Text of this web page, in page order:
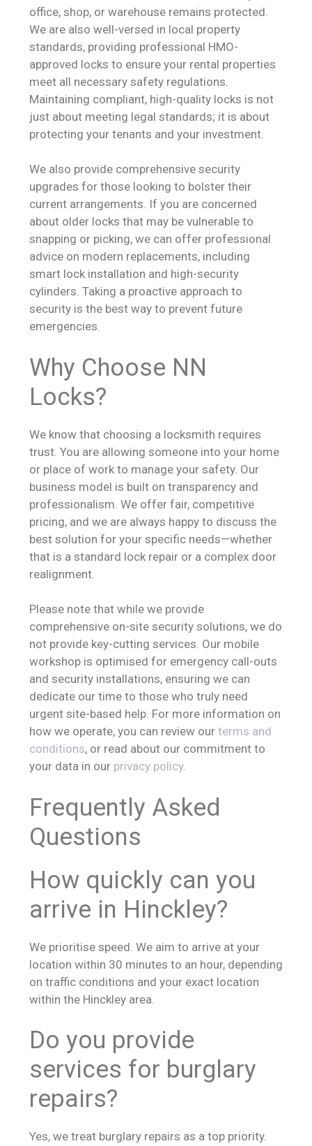
office, shop, or warehouse remains protected.
We are also well-versed in local property
standards, providing professional HMO-
approved locks to ensure your rental properties
meet all necessary safety regulations.
Maintaining compliant, high-quality locks is not
just about meeting legal standards; it is about
protecting your tenants and your investment.
We also provide comprehensive security
upgrades for those looking to bolster their
current arrangements. If you are concerned
about older locks that may be vulnerable to
snapping or picking, we can offer professional
advice on modern replacements, including
smart lock installation and high-security
cylinders. Taking a proactive approach to
security is the best way to prevent future
emergencies.
Why Choose NN
Locks?
We know that choosing a locksmith requires
trust. You are allowing someone into your home
or place of work to manage your safety. Our
business model is built on transparency and
professionalism. We offer fair, competitive
pricing, and we are always happy to discuss the
best solution for your specific needs—whether
that is a standard lock repair or a complex door
realignment.
Please note that while we provide
comprehensive on-site security solutions, we do
not provide key-cutting services. Our mobile
workshop is optimised for emergency call-outs
and security installations, ensuring we can
dedicate our time to those who truly need
urgent site-based help. For more information on
how we operate, you can review our terms and
conditions, or read about our commitment to
your data in our privacy policy.
Frequently Asked
Questions
How quickly can you
arrive in Hinckley?
We prioritise speed. We aim to arrive at your
location within 30 minutes to an hour, depending
on traffic conditions and your exact location
within the Hinckley area.
Do you provide
services for burglary
repairs?
Yes, we treat burglary repairs as a top priority.